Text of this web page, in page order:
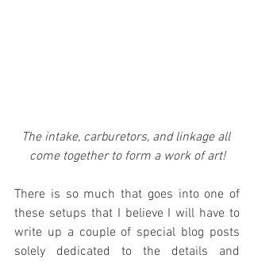
The intake, carburetors, and linkage all
come together to form a work of art!
There is so much that goes into one of
these setups that I believe I will have to
write up a couple of special blog posts
solely dedicated to the details and